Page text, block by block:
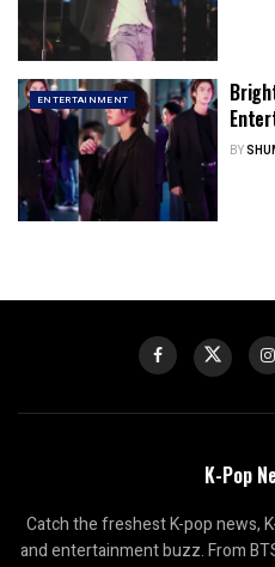
ENTERTAINMENT
BY
K-Pop
Catch the freshest K-pop news,
and entertainment buzz. From